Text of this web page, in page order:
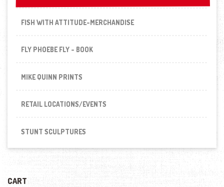
FISH WITH ATTITUDE-MERCHANDISE
FLY PHOEBE FLY - BOOK
MIKE QUINN PRINTS
RETAIL LOCATIONS/EVENTS
STUNT SCULPTURES
CART